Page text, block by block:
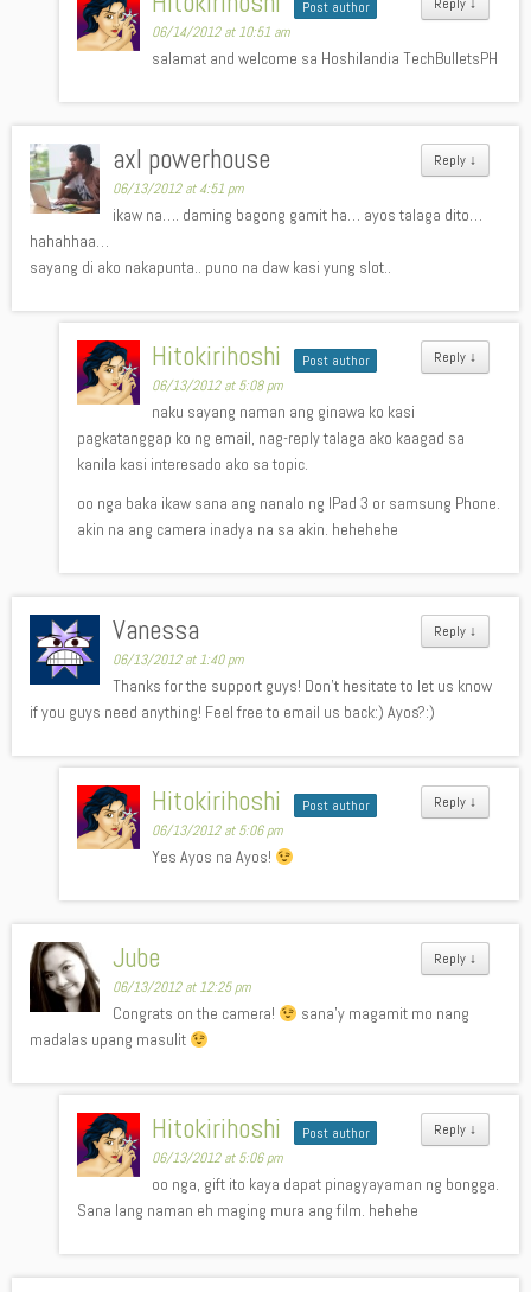
Post author
06/14/2012 at 10:51 am
salamat and welcome sa Hoshilandia TechBulletsPH
Reply ↓
axl powerhouse
06/13/2012 at 4:51 pm
ikaw na…. daming bagong gamit ha… ayos talaga dito…
hahahhaa…
sayang di ako nakapunta.. puno na daw kasi yung slot..
Reply ↓
Hitokirihoshi Post author
06/13/2012 at 5:08 pm
naku sayang naman ang ginawa ko kasi
pagkatanggap ko ng email, nag-reply talaga ako kaagad sa
kanila kasi interesado ako sa topic.
oo nga baka ikaw sana ang nanalo ng IPad 3 or samsung Phone.
akin na ang camera inadya na sa akin. hehehehe
Reply ↓
Vanessa
06/13/2012 at 1:40 pm
Thanks for the support guys! Don’t hesitate to let us know
if you guys need anything! Feel free to email us back:) Ayos?:)
Reply ↓
Hitokirihoshi Post author
06/13/2012 at 5:06 pm
Yes Ayos na Ayos!
Reply ↓
Jube
06/13/2012 at 12:25 pm
Congrats on the camera!
sana’y magamit mo nang
madalas upang masulit
Reply ↓
Hitokirihoshi Post author
06/13/2012 at 5:06 pm
oo nga, gift ito kaya dapat pinagyayaman ng bongga.
Sana lang naman eh maging mura ang film. hehehe